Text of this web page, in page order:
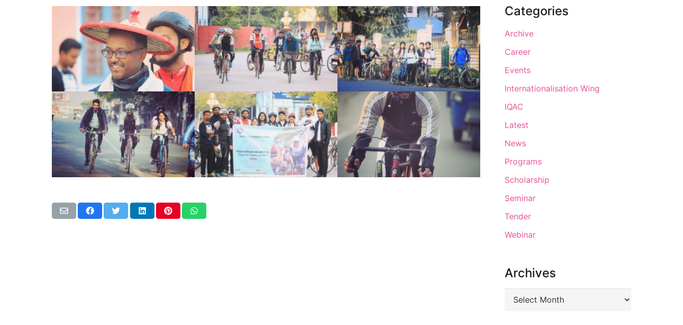
Categories
Archive
Career
Events
Internationalisation Wing
IQAC
Latest
News
Programs
Scholarship
Seminar
Tender
Webinar
Archives